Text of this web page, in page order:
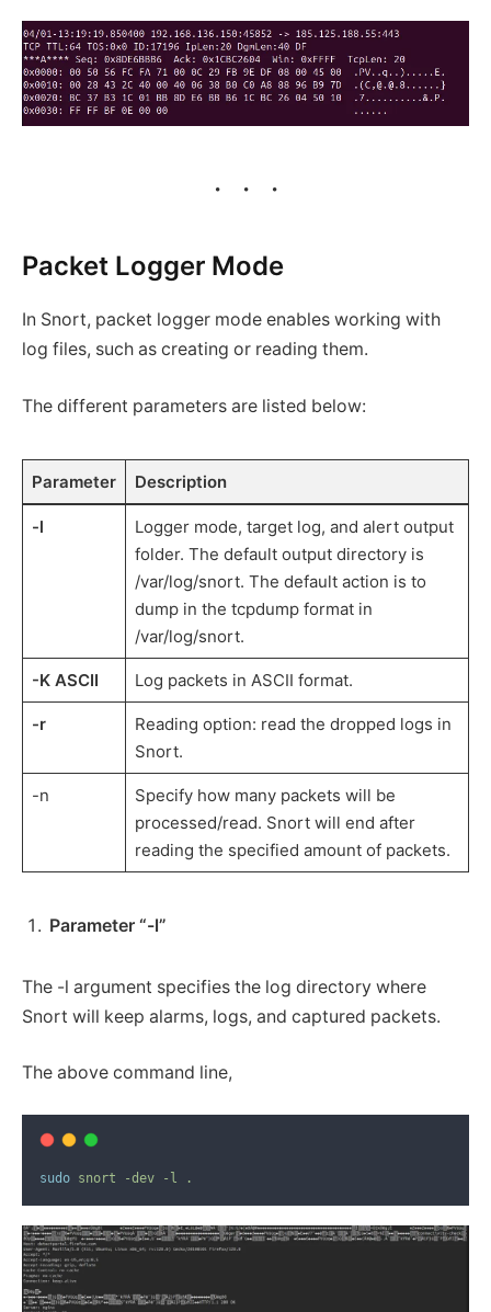
Packet Logger Mode
In Snort, packet logger mode enables working with
log files, such as creating or reading them.
The different parameters are listed below:
Parameter Description
-l
Logger mode, target log, and alert output
folder. The default output directory is
/var/log/snort. The default action is to
dump in the tcpdump format in
/var/log/snort.
-K ASCII Log packets in ASCII format.
-r
Reading option: read the dropped logs in
Snort.
-n
Specify how many packets will be
processed/read. Snort will end after
reading the specified amount of packets.
Parameter “-l”
The -l argument specifies the log directory where
Snort will keep alarms, logs, and captured packets.
The above command line,
sudo snort -dev -l .